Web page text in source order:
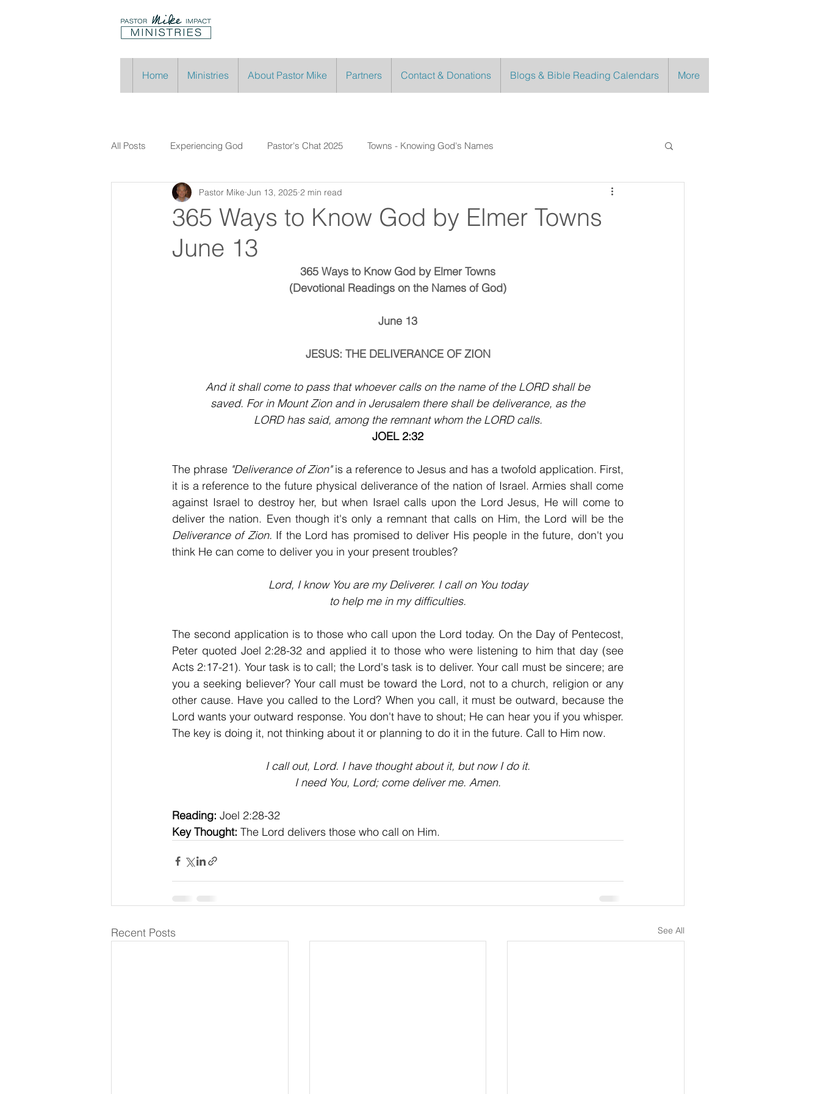
Home Ministries About Pastor Mike Partners Contact & Donations Blogs & Bible Reading Calendars More
All Posts Experiencing God Pastor's Chat 2025 Towns - Knowing God's Names
365 Ways to Know God by Elmer Towns
June 13
Pastor Mike Jun 13, 2025 2 min read
365 Ways to Know God by Elmer Towns
(Devotional Readings on the Names of God)
June 13
JESUS: THE DELIVERANCE OF ZION
And it shall come to pass that whoever calls on the name of the LORD shall be
saved. For in Mount Zion and in Jerusalem there shall be deliverance, as the
LORD has said, among the remnant whom the LORD calls.
JOEL 2:32
The phrase "Deliverance of Zion" is a reference to Jesus and has a twofold application. First,
it is a reference to the future physical deliverance of the nation of Israel. Armies shall come
against Israel to destroy her, but when Israel calls upon the Lord Jesus, He will come to
Deliverance of Zion. If the Lord has promised to deliver His people in the future, don't you
think He can come to deliver you in your present troubles?
Lord, I know You are my Deliverer. I call on You today
to help me in my difficulties.
The second application is to those who call upon the Lord today. On the Day of Pentecost,
Peter quoted Joel 2:28-32 and applied it to those who were listening to him that day (see
Acts 2:17-21). Your task is to call; the Lord's task is to deliver. Your call must be sincere; are
you a seeking believer? Your call must be toward the Lord, not to a church, religion or any
other cause. Have you called to the Lord? When you call, it must be outward, because the
Lord wants your outward response. You don't have to shout; He can hear you if you whisper.
The key is doing it, not thinking about it or planning to do it in the future. Call to Him now.
I call out, Lord. I have thought about it, but now I do it.
I need You, Lord; come deliver me. Amen.
Reading: Joel 2:28-32
Key Thought: The Lord delivers those who call on Him.
Recent Posts See All